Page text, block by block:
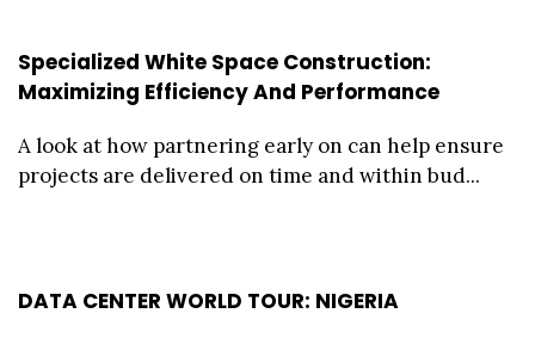
Specialized White Space Construction:
Maximizing Efficiency And Performance
A look at how partnering early on can help ensure
projects are delivered on time and within bud...
DATA CENTER WORLD TOUR: NIGERIA